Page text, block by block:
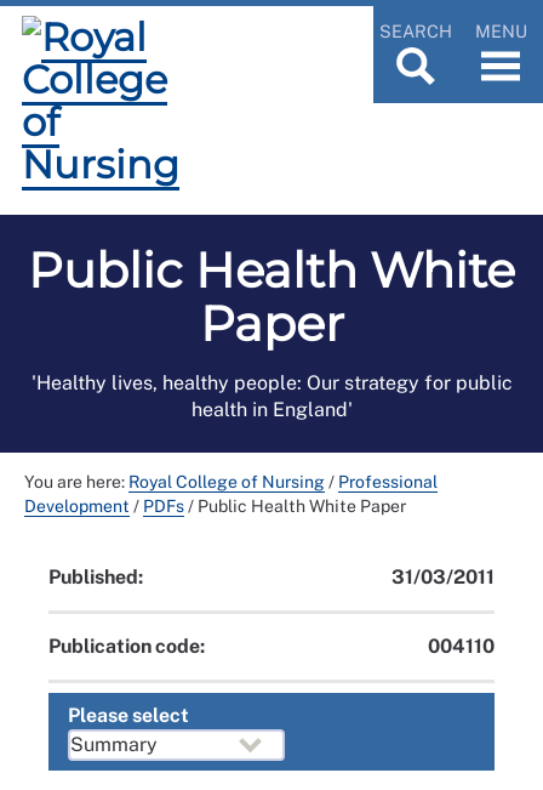
SEARCH MENU
Public Health White
Paper
'Healthy lives, healthy people: Our strategy for public
health in England'
You are here: Royal College of Nursing/ Professional
Development / PDFs/ Public Health White Paper
Published: 31/03/2011
Publication code: 004110
Please select